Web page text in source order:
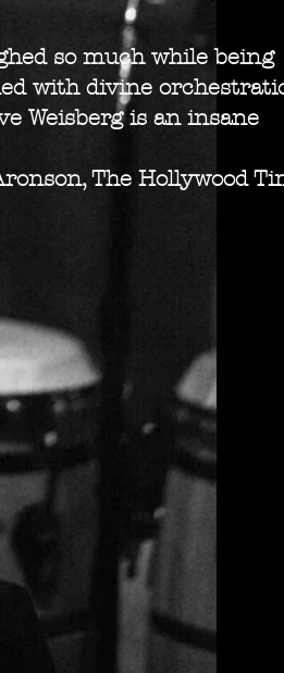
so much while being
with divine
Weisberg is an insane
The Hollywood